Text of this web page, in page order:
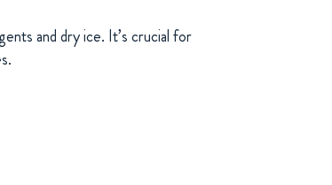
and dry ice. It’s crucial for